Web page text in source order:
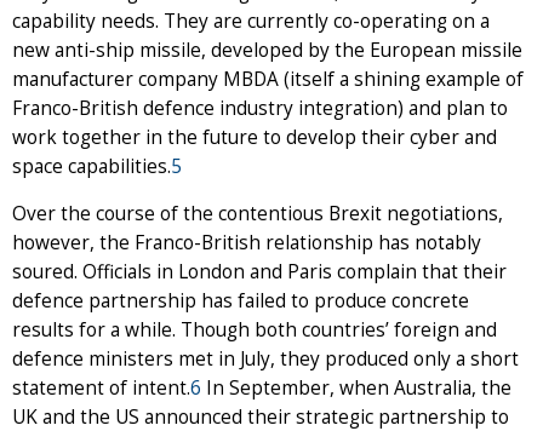
capability needs. They are currently co-operating on a
new anti-ship missile, developed by the European missile
manufacturer company MBDA (itself a shining example of
Franco-British defence industry integration) and plan to
work together in the future to develop their cyber and
space capabilities.5
Over the course of the contentious Brexit negotiations,
however, the Franco-British relationship has notably
soured. Officials in London and Paris complain that their
defence partnership has failed to produce concrete
results for a while. Though both countries’ foreign and
defence ministers met in July, they produced only a short
statement of intent.6 In September, when Australia, the
UK and the US announced their strategic partnership to